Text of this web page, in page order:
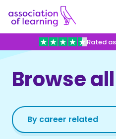
Rated
Browse